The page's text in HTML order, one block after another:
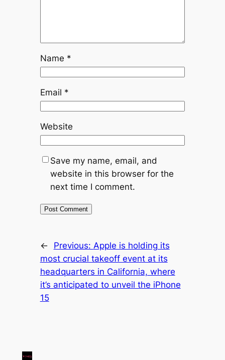
Name *
Email *
Website
Save my name, email, and
website in this browser for the
next time I comment.
← Previous: Apple is holding its
most crucial takeoff event at its
headquarters in California, where
it’s anticipated to unveil the iPhone
15